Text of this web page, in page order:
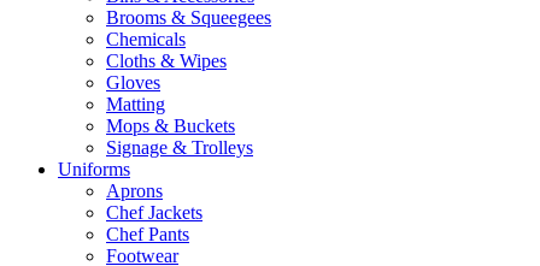
Brooms & Squeegees
Chemicals
Cloths & Wipes
Gloves
Matting
Mops & Buckets
Signage & Trolleys
Uniforms
Aprons
Chef Jackets
Chef Pants
Footwear